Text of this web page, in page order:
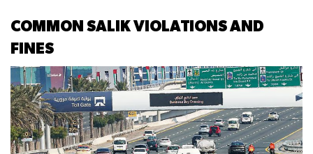
COMMON SALIK VIOLATIONS AND
FINES